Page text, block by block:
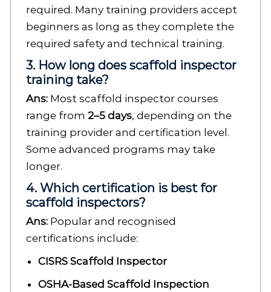
required. Many training providers accept
beginners as long as they complete the
required safety and technical training.
3. How long does scaffold inspector
training take?
Ans:Most scaffold inspector courses
range from 2–5 days, depending on the
training provider and certification level.
Some advanced programs may take
longer.
4. Which certification is best for
scaffold inspectors?
Ans:Popular and recognised
certifications include:
CISRS Scaffold Inspector
OSHA-Based Scaffold Inspection